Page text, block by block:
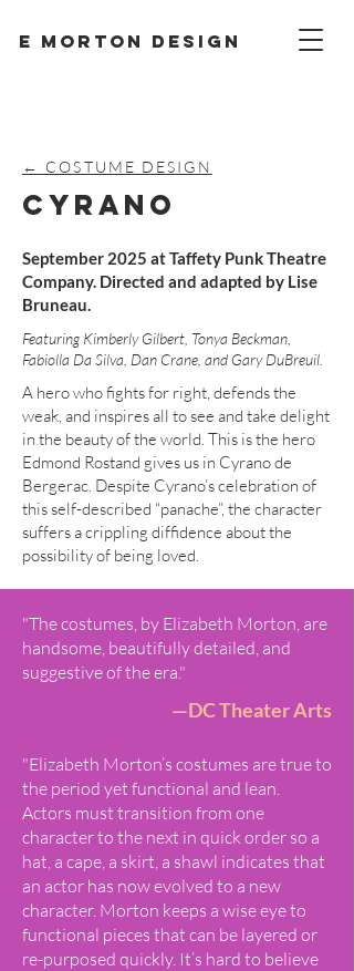
E Morton design
← COSTUME DESIGN
CYRANO
September 2025 at Taffety Punk Theatre
Company. Directed and adapted by Lise
Bruneau.
Featuring Kimberly Gilbert, Tonya Beckman,
Fabiolla Da Silva, Dan Crane, and Gary DuBreuil.
A hero who fights for right, defends the
weak, and inspires all to see and take delight
in the beauty of the world. This is the hero
Edmond Rostand gives us in Cyrano de
Bergerac. Despite Cyrano’s celebration of
this self-described “panache”, the character
suffers a crippling diffidence about the
possibility of being loved.
"The costumes, by Elizabeth Morton, are
handsome, beautifully detailed, and
suggestive of the era."
—DC Theater Arts
"Elizabeth Morton’s costumes are true to
the period yet functional and lean.
Actors must transition from one
character to the next in quick order so a
hat, a cape, a skirt, a shawl indicates that
an actor has now evolved to a new
character. Morton keeps a wise eye to
functional pieces that can be layered or
re-purposed quickly. It’s hard to believe